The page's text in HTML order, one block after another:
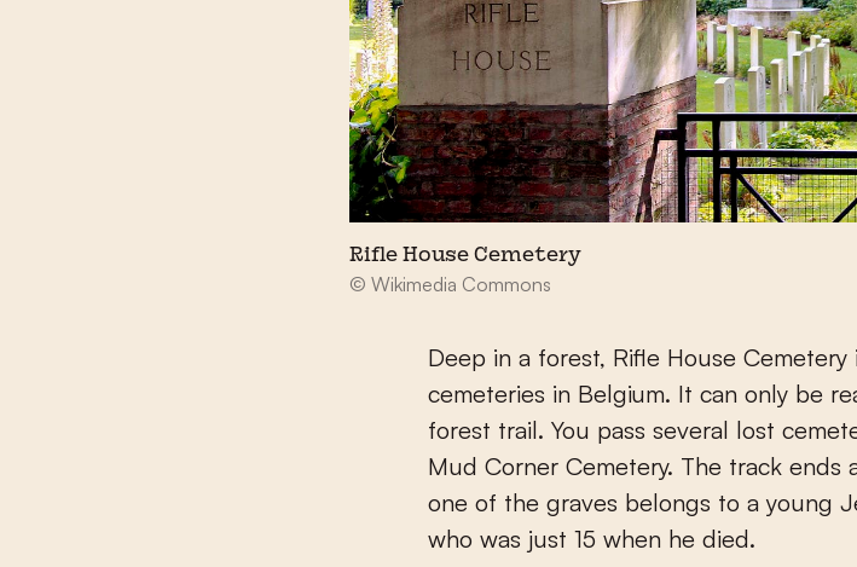
Rifle House Cemetery
© Wikimedia Commons
Deep in a forest, Rifle House
cemeteries in Belgium. It can only be
forest trail. You pass several lost
Mud Corner Cemetery. The track ends
one of the graves belongs to a young
who was just 15 when he died.